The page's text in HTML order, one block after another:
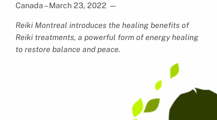
Canada – March 23, 2022 —
Reiki Montreal introduces the healing benefits of
Reiki treatments, a powerful form of energy healing
to restore balance and peace.